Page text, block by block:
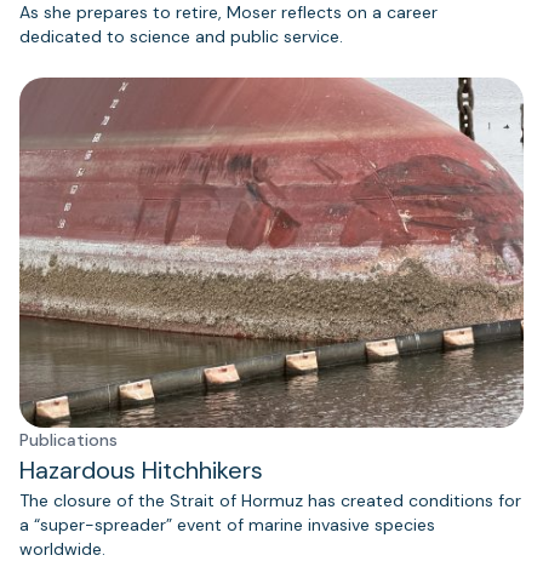
As she prepares to retire, Moser reflects on a career
dedicated to science and public service.
Publications
Hazardous Hitchhikers
The closure of the Strait of Hormuz has created conditions for
a “super-spreader” event of marine invasive species
worldwide.